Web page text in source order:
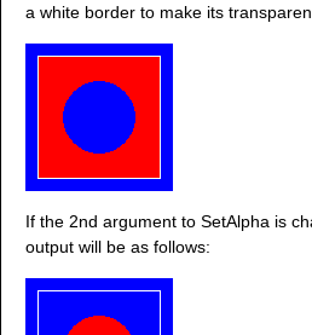
a white border to make its
If the 2nd argument to SetAlpha is
output will be as follows: